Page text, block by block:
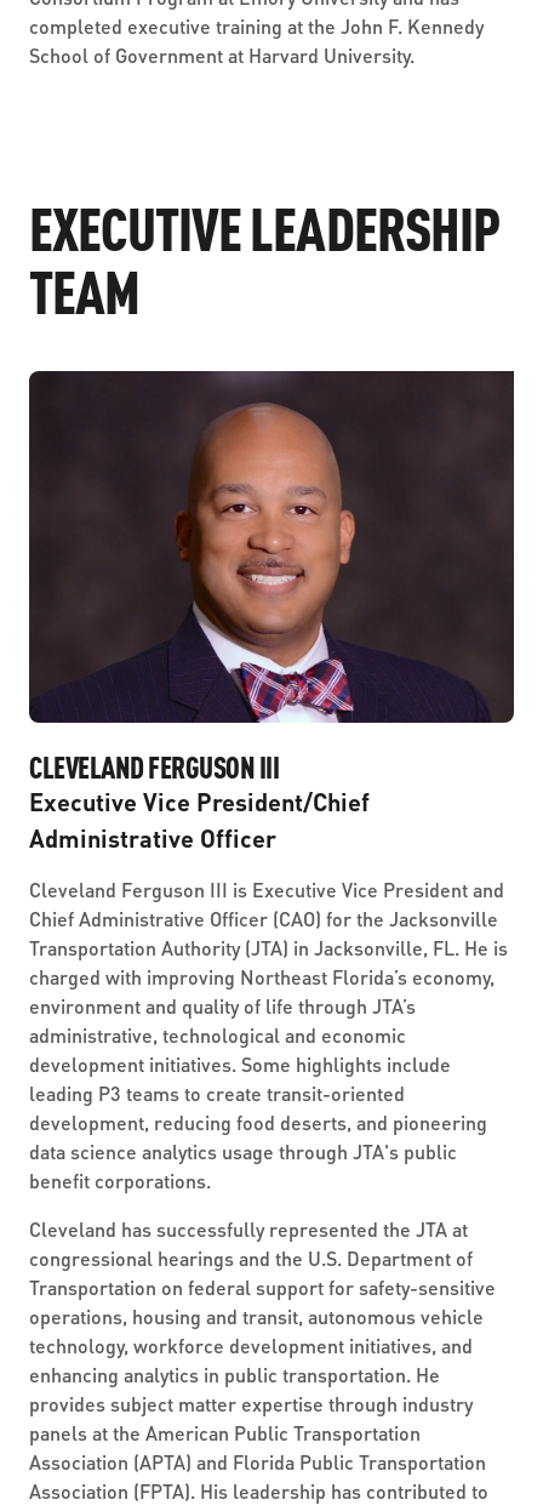
completed executive training at the John F. Kennedy
School of Government at Harvard University.
EXECUTIVE LEADERSHIP
TEAM
CLEVELAND FERGUSON III
Executive Vice President/Chief
Administrative Officer
Cleveland Ferguson III is Executive Vice President and
Chief Administrative Officer (CAO) for the Jacksonville
Transportation Authority (JTA) in Jacksonville, FL. He is
charged with improving Northeast Florida’s economy,
environment and quality of life through JTA’s
administrative, technological and economic
development initiatives. Some highlights include
leading P3 teams to create transit-oriented
development, reducing food deserts, and pioneering
data science analytics usage through JTA's public
benefit corporations.
Cleveland has successfully represented the JTA at
congressional hearings and the U.S. Department of
Transportation on federal support for safety-sensitive
operations, housing and transit, autonomous vehicle
technology, workforce development initiatives, and
enhancing analytics in public transportation. He
provides subject matter expertise through industry
panels at the American Public Transportation
Association (APTA) and Florida Public Transportation
Association (FPTA). His leadership has contributed to